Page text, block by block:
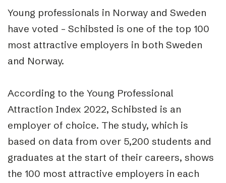
Young professionals in Norway and Sweden
have voted – Schibsted is one of the top 100
most attractive employers in both Sweden
and Norway.
According to the Young Professional
Attraction Index 2022, Schibsted is an
employer of choice. The study, which is
based on data from over 5,200 students and
graduates at the start of their careers, shows
the 100 most attractive employers in each